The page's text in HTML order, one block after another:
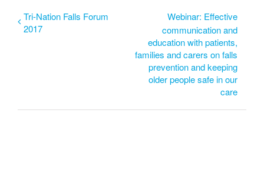
Tri-Nation Falls Forum
2017
Webinar: Effective
communication and
education with patients,
families and carers on falls
prevention and keeping
older people safe in our
care